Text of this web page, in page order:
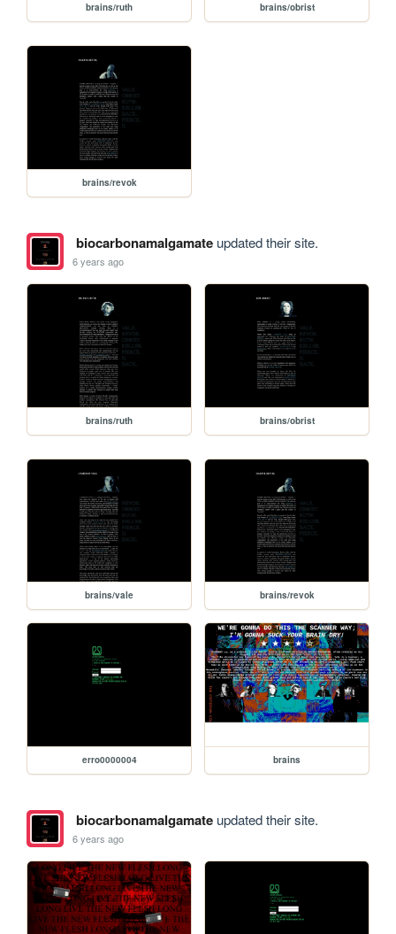
brains/ruth brains/obrist
brains/revok
biocarbonamalgamateupdated their site.
6 years ago
brains/ruth brains/obrist
brains/vale brains/revok
erro0000004 brains
biocarbonamalgamateupdated their site.
6 years ago